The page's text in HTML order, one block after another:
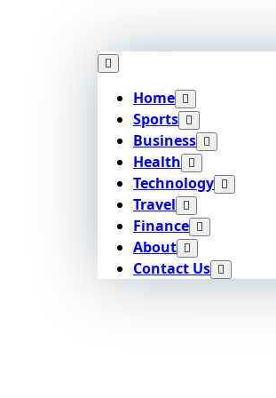
Home
Sports
Business
Health
Technology
Travel
Finance
About
Contact Us